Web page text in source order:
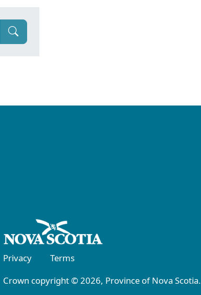
Privacy
Terms
Crown copyright © 2026, Province of Nova Scotia.